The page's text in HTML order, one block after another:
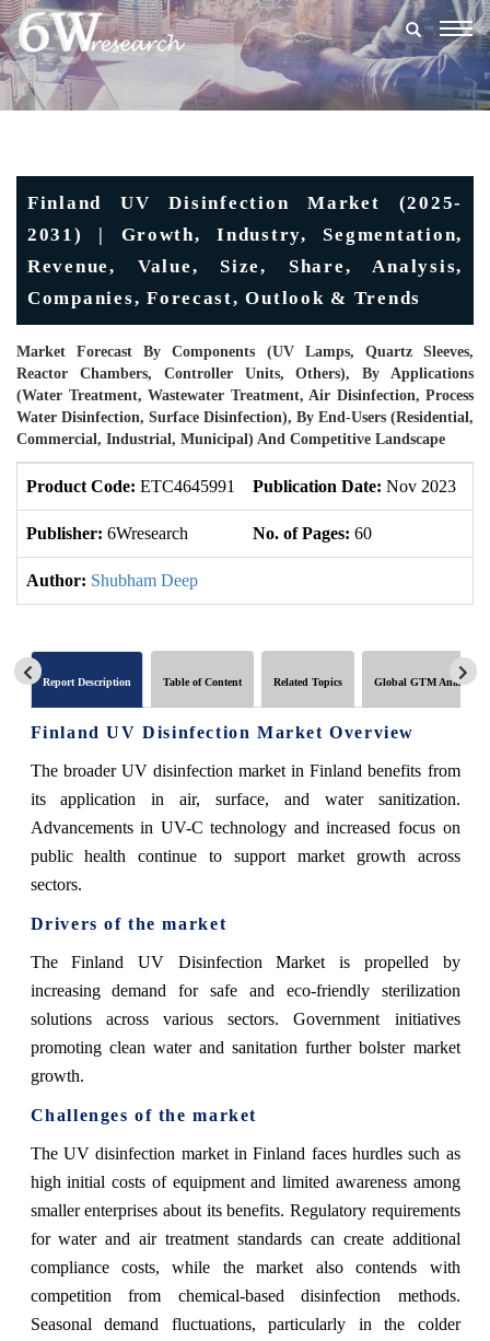
Finland UV Disinfection Market (2025-
2031) | Growth, Industry, Segmentation,
Revenue, Value, Size, Share, Analysis,
Companies, Forecast, Outlook & Trends
Market Forecast By Components (UV Lamps, Quartz Sleeves,
Reactor Chambers, Controller Units, Others), By Applications
(Water Treatment, Wastewater Treatment, Air Disinfection, Process
Water Disinfection, Surface Disinfection), By End-Users (Residential,
Commercial, Industrial, Municipal) And Competitive Landscape
Product Code: ETC4645991 Publication Date: Nov 2023
Publisher: 6Wresearch No. of Pages: 60
Author: Shubham Deep
Report Description Table of Content Related Topics Global GTM Analytics
Finland UV Disinfection Market Overview
The broader UV disinfection market in Finland benefits from
its application in air, surface, and water sanitization.
Advancements in UV-C technology and increased focus on
public health continue to support market growth across
sectors.
Drivers of the market
The Finland UV Disinfection Market is propelled by
increasing demand for safe and eco-friendly sterilization
solutions across various sectors. Government initiatives
promoting clean water and sanitation further bolster market
growth.
Challenges of the market
The UV disinfection market in Finland faces hurdles such as
high initial costs of equipment and limited awareness among
smaller enterprises about its benefits. Regulatory requirements
for water and air treatment standards can create additional
compliance costs, while the market also contends with
competition from chemical-based disinfection methods.
Seasonal demand fluctuations, particularly in the colder